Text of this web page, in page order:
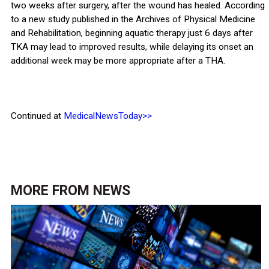
two weeks after surgery, after the wound has healed. According
to a new study published in the Archives of Physical Medicine
and Rehabilitation, beginning aquatic therapy just 6 days after
TKA may lead to improved results, while delaying its onset an
additional week may be more appropriate after a THA.
Continued at MedicalNewsToday>>
MORE FROM NEWS